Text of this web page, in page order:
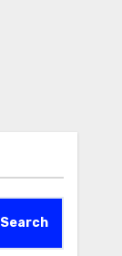
Search